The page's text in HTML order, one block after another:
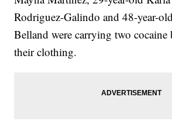
Rodriguez-Galindo and 48-year-
Belland were carrying two cocaine
their clothing.